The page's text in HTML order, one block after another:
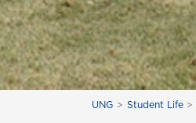
UNG Student Life